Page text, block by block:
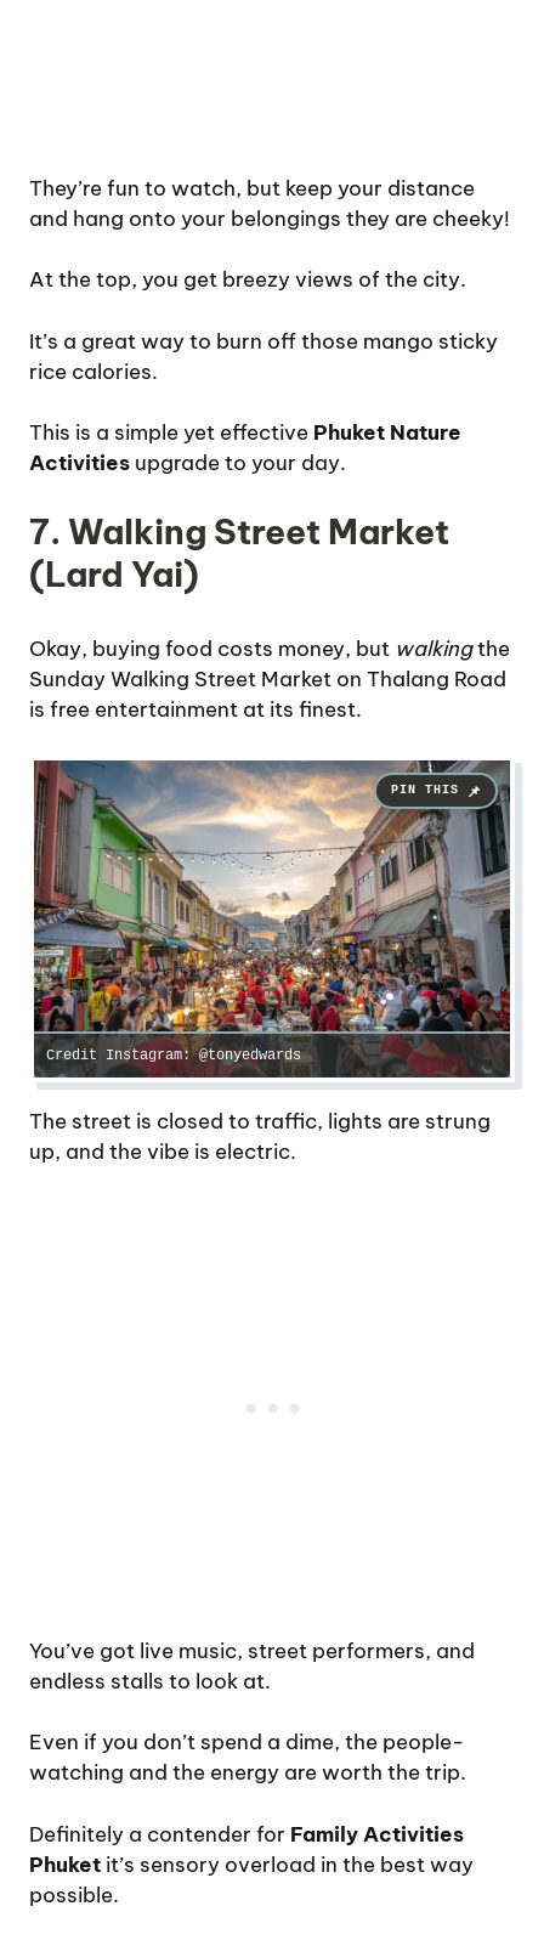
They’re fun to watch, but keep your distance
and hang onto your belongings they are cheeky!
At the top, you get breezy views of the city.
It’s a great way to burn off those mango sticky
rice calories.
This is a simple yet effective Phuket Nature
Activities upgrade to your day.
7. Walking Street Market
(Lard Yai)
Okay, buying food costs money, but walkingthe
Sunday Walking Street Market on Thalang Road
is free entertainment at its finest.
Credit Instagram: @tonyedwards
The street is closed to traffic, lights are strung
up, and the vibe is electric.
You’ve got live music, street performers, and
endless stalls to look at.
Even if you don’t spend a dime, the people-
watching and the energy are worth the trip.
Definitely a contender for Family Activities
Phuket it’s sensory overload in the best way
possible.